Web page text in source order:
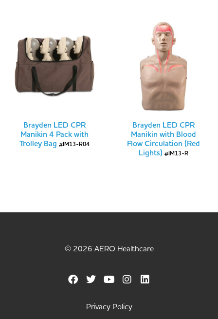
Brayden LED CPR
Manikin 4 Pack with
Trolley Bag #IM13-R04
Brayden LED CPR
Manikin with Blood
Flow Circulation (Red
Lights) #IM13-R
© 2026 AERO Healthcare
Privacy Policy